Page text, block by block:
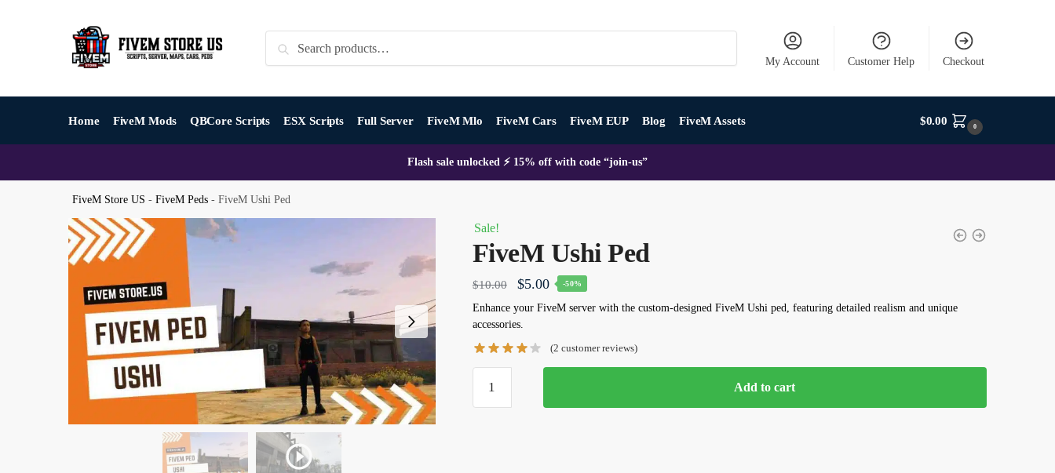
Search
My Account Customer Help Checkout
Home FiveM Mods QBCore Scripts ESX Scripts Full Server FiveM Mlo FiveM Cars FiveM EUP Blog FiveM Assets $0.00 0
Flash sale unlocked ⚡ 15% off with code “join-us”
FiveM Store US -FiveM Peds -FiveM Ushi Ped
Sale!
FiveM Ushi Ped
$10.00
Original
price
was:
$10.00.
$5.00Current
price
$5.00.
-50%
Enhance your FiveM server with the custom-designed FiveM Ushi ped, featuring detailed realism and unique
accessories.
(2 customer reviews)
Ushi
Add to cart